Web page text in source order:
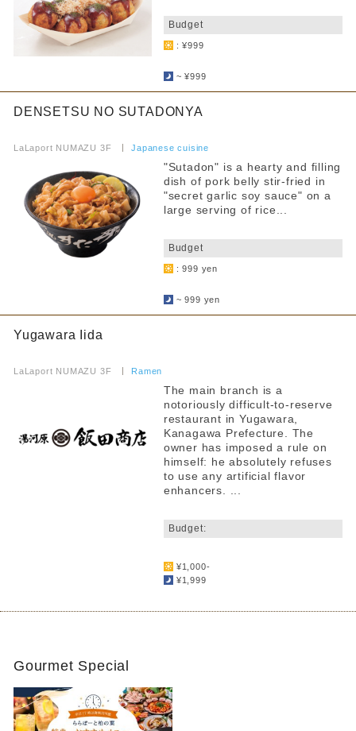
Budget
: ¥999
~ ¥999
DENSETSU NO SUTADONYA
LaLaport NUMAZU 3F Japanese cuisine
"Sutadon" is a hearty and filling
dish of pork belly stir-fried in
"secret garlic soy sauce" on a
large serving of rice...
Budget
: 999 yen
~ 999 yen
Yugawara Iida
LaLaport NUMAZU 3F Ramen
The main branch is a
notoriously difficult-to-reserve
restaurant in Yugawara,
Kanagawa Prefecture. The
owner has imposed a rule on
himself: he absolutely refuses
to use any artificial flavor
enhancers. ...
Budget:
¥1,000-
¥1,999
Gourmet Special